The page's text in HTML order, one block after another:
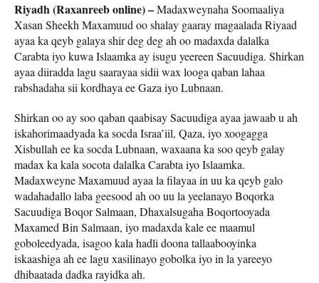
Riyadh (Raxanreeb online) –Madaxweynaha Soomaaliya
Xasan Sheekh Maxamuud oo shalay gaaray magaalada Riyaad
ayaa ka qeyb galaya shir deg deg ah oo madaxda dalalka
Carabta iyo kuwa Islaamka ay isugu yeereen Sacuudiga. Shirkan
ayaa diiradda lagu saarayaa sidii wax looga qaban lahaa
rabshadaha sii kordhaya ee Gaza iyo Lubnaan.
Shirkan oo ay soo qaban qaabisay Sacuudiga ayaa jawaab u ah
iskahorimaadyada ka socda Israa’iil, Qaza, iyo xoogagga
Xisbullah ee ka socda Lubnaan, waxaana ka soo qeyb galay
madax ka kala socota dalalka Carabta iyo Islaamka.
Madaxweyne Maxamuud ayaa la filayaa in uu ka qeyb galo
wadahadallo laba geesood ah oo uu la yeelanayo Boqorka
Sacuudiga Boqor Salmaan, Dhaxalsugaha Boqortooyada
Maxamed Bin Salmaan, iyo madaxda kale ee maamul
goboleedyada, isagoo kala hadli doona tallaabooyinka
iskaashiga ah ee lagu xasilinayo gobolka iyo in la yareeyo
dhibaatada dadka rayidka ah.